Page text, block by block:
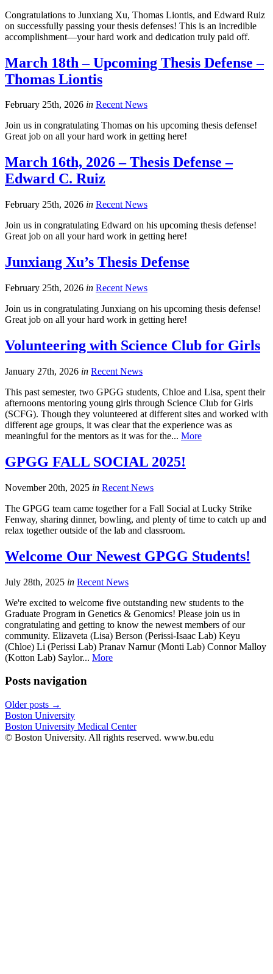
Congratulations to Junxiang Xu, Thomas Liontis, and Edward Ruiz
on successfully passing your thesis defenses! This is an incredible
accomplishment—your hard work and dedication truly paid off.
March 18th – Upcoming Thesis Defense –
Thomas Liontis
February 25th, 2026 in Recent News
Join us in congratulating Thomas on his upcoming thesis defense!
Great job on all your hard work in getting here!
March 16th, 2026 – Thesis Defense –
Edward C. Ruiz
February 25th, 2026 in Recent News
Join us in congratulating Edward on his upcoming thesis defense!
Great job on all your hard work in getting here!
Junxiang Xu’s Thesis Defense
February 25th, 2026 in Recent News
Join us in congratulating Junxiang on his upcoming thesis defense!
Great job on all your hard work in getting here!
Volunteering with Science Club for Girls
January 27th, 2026 in Recent News
This past semester, two GPGG students, Chloe and Lisa, spent their
afternoons mentoring young girls through Science Club for Girls
(SCFG). Though they volunteered at different sites and worked with
different age groups, it was clear that the experience was as
meaningful for the mentors as it was for the... More
GPGG FALL SOCIAL 2025!
November 20th, 2025 in Recent News
The GPGG team came together for a Fall Social at Lucky Strike
Fenway, sharing dinner, bowling, and plenty of time to catch up and
relax together outside of the lab and classroom.
Welcome Our Newest GPGG Students!
July 28th, 2025 in Recent News
We're excited to welcome five outstanding new students to the
Graduate Program in Genetics & Genomics! Please join us in
congratulating and getting to know the newest members of our
community. Elizaveta (Lisa) Berson (Perissi-Isaac Lab) Keyu
(Chloe) Li (Perissi Lab) Pranav Narnur (Monti Lab) Connor Malloy
(Kotton Lab) Saylor... More
Posts navigation
Older posts →
Boston University
Boston University Medical Center
© Boston University. All rights reserved. www.bu.edu